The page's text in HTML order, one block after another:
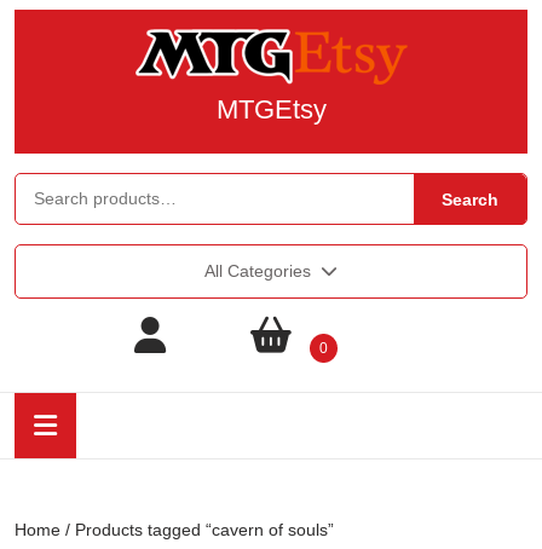
MTGEtsy
Search
All Categories
0
Home / Products tagged “cavern of souls”